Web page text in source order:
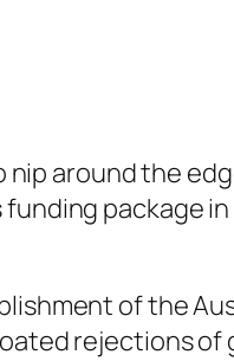
around the
package
of the
rejections of